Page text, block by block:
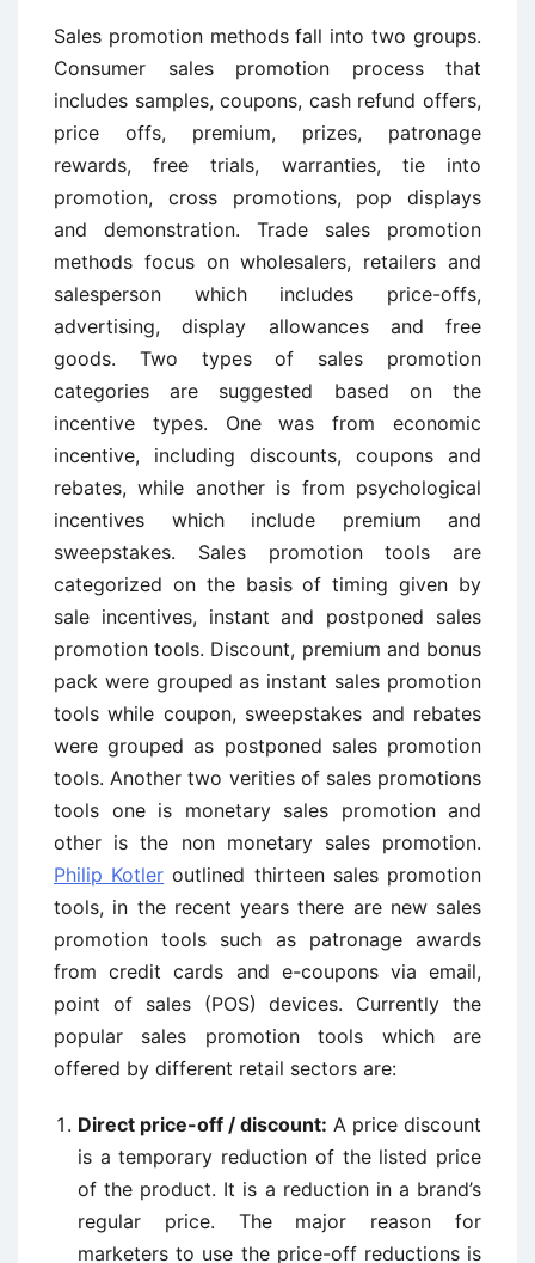
Sales promotion methods fall into two groups.
Consumer sales promotion process that
includes samples, coupons, cash refund offers,
price offs, premium, prizes, patronage
rewards, free trials, warranties, tie into
promotion, cross promotions, pop displays
and demonstration. Trade sales promotion
methods focus on wholesalers, retailers and
salesperson which includes price-offs,
advertising, display allowances and free
goods. Two types of sales promotion
categories are suggested based on the
incentive types. One was from economic
incentive, including discounts, coupons and
rebates, while another is from psychological
incentives which include premium and
sweepstakes. Sales promotion tools are
categorized on the basis of timing given by
sale incentives, instant and postponed sales
promotion tools. Discount, premium and bonus
pack were grouped as instant sales promotion
tools while coupon, sweepstakes and rebates
were grouped as postponed sales promotion
tools. Another two verities of sales promotions
tools one is monetary sales promotion and
other is the non monetary sales promotion.
Philip Kotler outlined thirteen sales promotion
tools, in the recent years there are new sales
promotion tools such as patronage awards
from credit cards and e-coupons via email,
point of sales (POS) devices. Currently the
popular sales promotion tools which are
offered by different retail sectors are:
Direct price-off / discount: A price discount
is a temporary reduction of the listed price
of the product. It is a reduction in a brand’s
regular price. The major reason for
marketers to use the price-off reductions is